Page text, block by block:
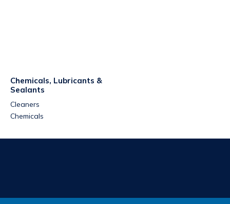
Chemicals, Lubricants &
Sealants
Cleaners
Chemicals